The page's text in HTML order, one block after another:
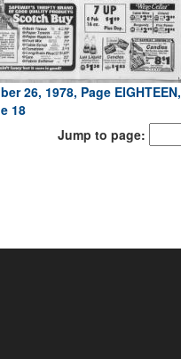
26, 1978, Page EIGHTEEN,
18
Jump to page: